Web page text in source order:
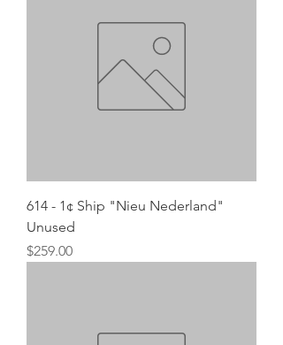
614 - 1¢ Ship "Nieu Nederland"
Unused
Price
$259.00